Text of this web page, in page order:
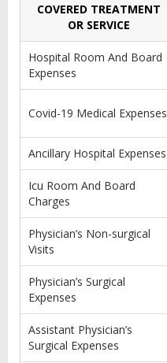
COVERED TREATMENT
OR SERVICE
Hospital Room And Board
Expenses
Covid-19 Medical Expenses
Ancillary Hospital Expenses
Icu Room And Board
Charges
Physician’s Non-surgical
Visits
Physician’s Surgical
Expenses
Assistant Physician’s
Surgical Expenses